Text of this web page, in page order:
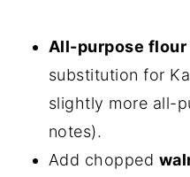
All-purpose flour
substitution for
slightly more all-
notes).
Add chopped